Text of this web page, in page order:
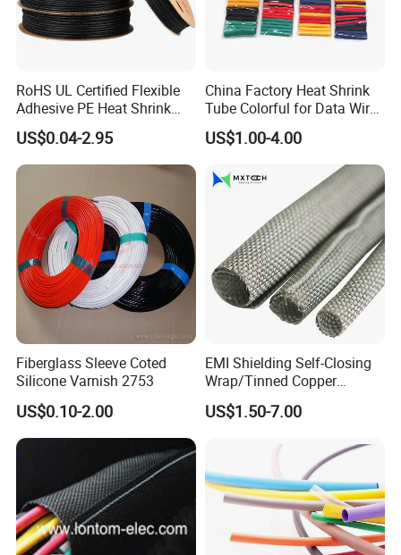
Packaging&Delivery:
1. Common packing: 100Pcs+ Polybag+Label+Export
Carton
RoHS UL Certified Flexible
Adhesive PE Heat Shrink
Sleeves Electrical Cable
Tube, Polyolefin Insulation
Black Plastic Heat Shrink
US$0.04-2.95
China Factory Heat Shrink
Tube Colorful for Data Wire
Repair
US$1.00-4.00
Fiberglass Sleeve Coted
Silicone Varnish 2753
US$0.10-2.00
EMI Shielding Self-Closing
Wrap/Tinned Copper
Flexible Braided
Tube/Copper Shielded Mesh
US$1.50-7.00